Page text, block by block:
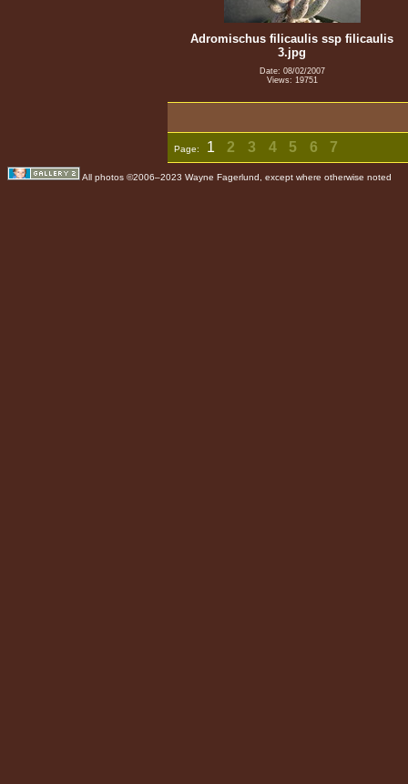
Adromischus filicaulis ssp filicaulis
3.jpg
Date: 08/02/2007
Views: 19751
Page: 1 2 3 4 5 6 7
All photos ©2006–2023 Wayne Fagerlund, except where otherwise noted